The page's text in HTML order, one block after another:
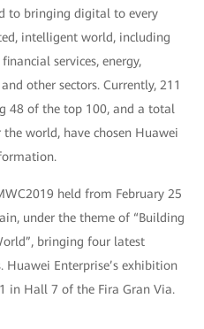
to bringing digital to every
intelligent world, including
services, energy,
other sectors. Currently, 211
48 of the top 100, and a total
world, have chosen Huawei
held from February 25
under the theme of “Building
bringing four latest
Enterprise’s exhibition
in Hall 7 of the Fira Gran Via.